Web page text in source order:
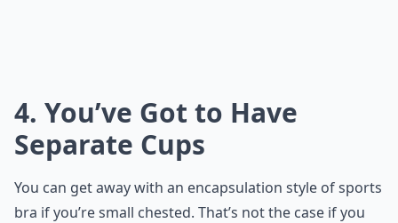
4. You’ve Got to Have
Separate Cups
You can get away with an encapsulation style of sports
bra if you’re small chested. That’s not the case if you